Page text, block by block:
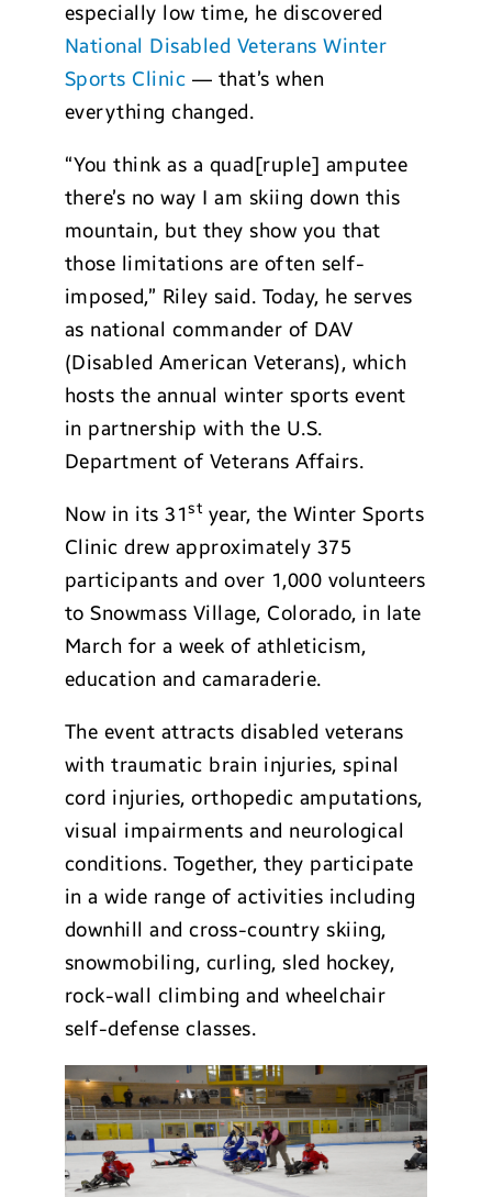
especially low time, he discovered
National Disabled Veterans Winter
Sports Clinic — that’s when
everything changed.
“You think as a quad[ruple] amputee
there’s no way I am skiing down this
mountain, but they show you that
those limitations are often self-
imposed,” Riley said. Today, he serves
as national commander of DAV
(Disabled American Veterans), which
hosts the annual winter sports event
in partnership with the U.S.
Department of Veterans Affairs.
Now in its 31st year, the Winter Sports
Clinic drew approximately 375
participants and over 1,000 volunteers
to Snowmass Village, Colorado, in late
March for a week of athleticism,
education and camaraderie.
The event attracts disabled veterans
with traumatic brain injuries, spinal
cord injuries, orthopedic amputations,
visual impairments and neurological
conditions. Together, they participate
in a wide range of activities including
downhill and cross-country skiing,
snowmobiling, curling, sled hockey,
rock-wall climbing and wheelchair
self-defense classes.